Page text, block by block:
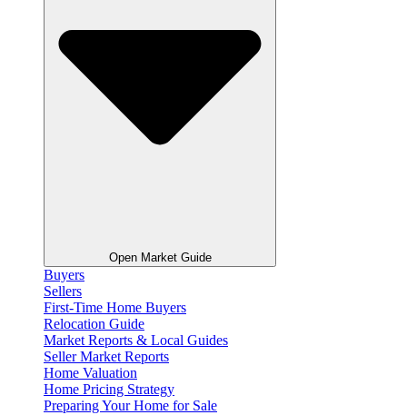
Open Market Guide
Buyers
Sellers
First-Time Home Buyers
Relocation Guide
Market Reports & Local Guides
Seller Market Reports
Home Valuation
Home Pricing Strategy
Preparing Your Home for Sale